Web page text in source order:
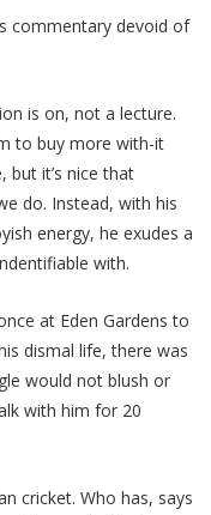
commentary devoid of
is on, not a lecture.
to buy more with-it
but it’s nice that
do. Instead, with his
energy, he exudes a
with.
at Eden Gardens to
dismal life, there was
would not blush or
with him for 20
cricket. Who has, says